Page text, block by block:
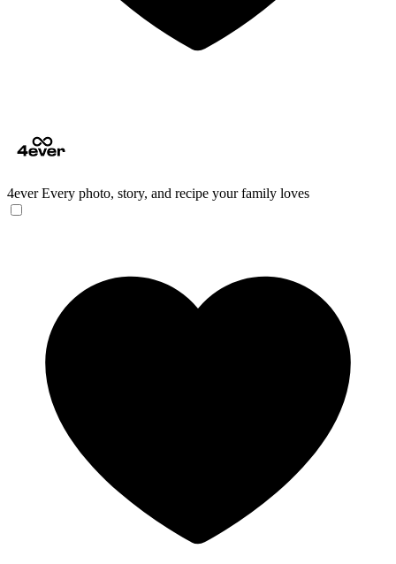
4ever Every photo, story, and recipe your family loves